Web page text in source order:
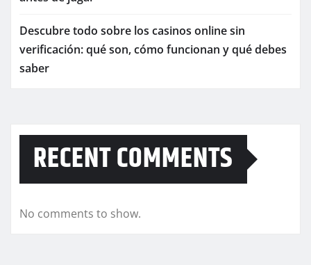
Descubre todo sobre los casinos online sin
verificación: qué son, cómo funcionan y qué debes
saber
RECENT COMMENTS
No comments to show.